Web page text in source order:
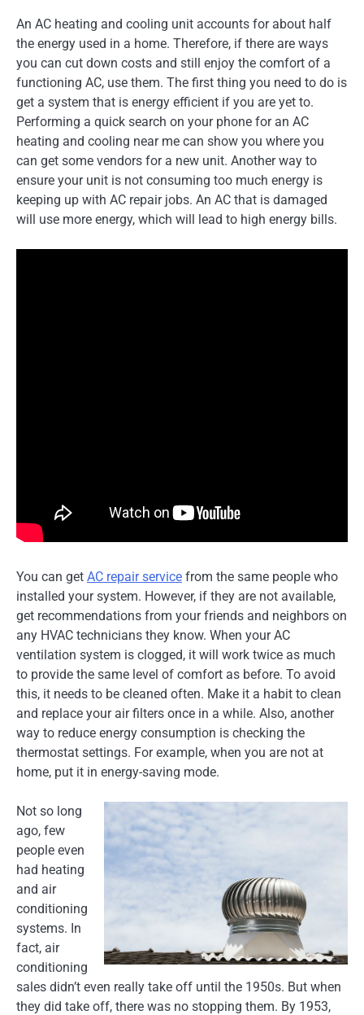
An AC heating and cooling unit accounts for about half
the energy used in a home. Therefore, if there are ways
you can cut down costs and still enjoy the comfort of a
functioning AC, use them. The first thing you need to do is
get a system that is energy efficient if you are yet to.
Performing a quick search on your phone for an AC
heating and cooling near me can show you where you
can get some vendors for a new unit. Another way to
ensure your unit is not consuming too much energy is
keeping up with AC repair jobs. An AC that is damaged
will use more energy, which will lead to high energy bills.
You can get AC repair service from the same people who
installed your system. However, if they are not available,
get recommendations from your friends and neighbors on
any HVAC technicians they know. When your AC
ventilation system is clogged, it will work twice as much
to provide the same level of comfort as before. To avoid
this, it needs to be cleaned often. Make it a habit to clean
and replace your air filters once in a while. Also, another
way to reduce energy consumption is checking the
thermostat settings. For example, when you are not at
home, put it in energy-saving mode.
Not so long
ago, few
people even
had heating
and air
conditioning
systems. In
fact, air
conditioning
sales didn’t even really take off until the 1950s. But when
they did take off, there was no stopping them. By 1953,